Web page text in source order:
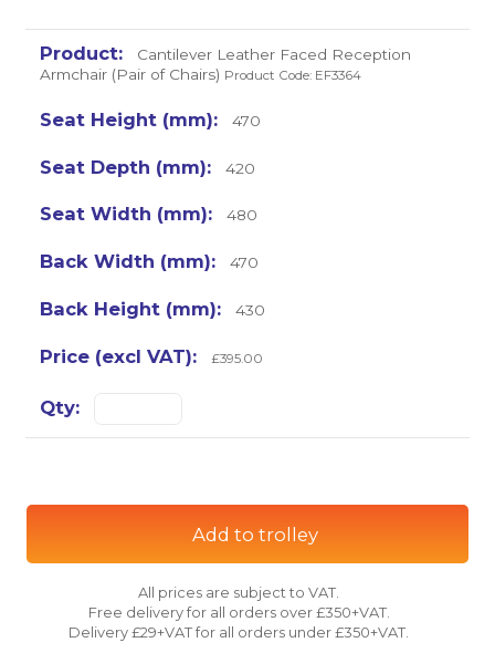
Cantilever Leather Faced Reception
Armchair (Pair of Chairs) Product Code: EF3364
470
420
480
470
430
£395.00
Add to trolley
All prices are subject to VAT.
Free delivery for all orders over £350+VAT.
Delivery £29+VAT for all orders under £350+VAT.